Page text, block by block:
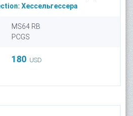
Хессельгессера
MS64 RB
PCGS
180 USD